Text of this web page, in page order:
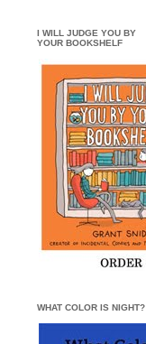
I WILL JUDGE YOU BY
YOUR BOOKSHELF
WHAT COLOR IS NIGHT?